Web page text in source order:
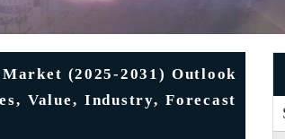
(2025-2031) Outlook
Value, Industry, Forecast